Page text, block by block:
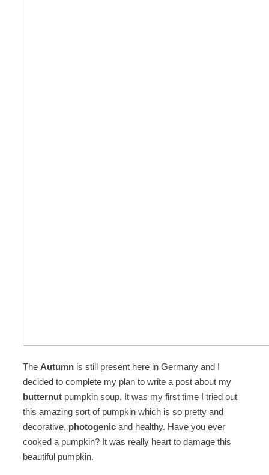
The Autumn is still present here in Germany and I
decided to complete my plan to write a post about my
butternut pumpkin soup. It was my first time I tried out
this amazing sort of pumpkin which is so pretty and
decorative, photogenic and healthy. Have you ever
cooked a pumpkin? It was really heart to damage this
beautiful pumpkin.